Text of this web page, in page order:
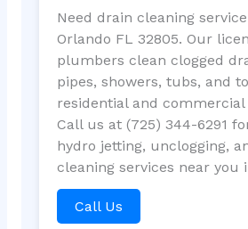
Need drain cleaning
Orlando FL 32805. Our
plumbers clean clogged
pipes, showers, tubs, and
residential and
Call us at (725) 344-6291
hydro jetting, unclogging,
cleaning services near you
Call Us